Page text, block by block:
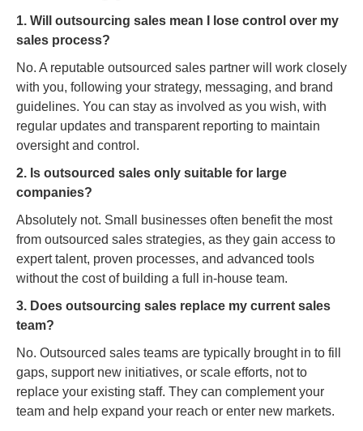
1. Will outsourcing sales mean I lose control over my
sales process?
No. A reputable outsourced sales partner will work closely
with you, following your strategy, messaging, and brand
guidelines. You can stay as involved as you wish, with
regular updates and transparent reporting to maintain
oversight and control.
2. Is outsourced sales only suitable for large
companies?
Absolutely not. Small businesses often benefit the most
from outsourced sales strategies, as they gain access to
expert talent, proven processes, and advanced tools
without the cost of building a full in-house team.
3. Does outsourcing sales replace my current sales
team?
No. Outsourced sales teams are typically brought in to fill
gaps, support new initiatives, or scale efforts, not to
replace your existing staff. They can complement your
team and help expand your reach or enter new markets.